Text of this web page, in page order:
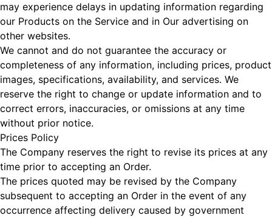
may experience delays in updating information regarding
our Products on the Service and in Our advertising on
other websites.
We cannot and do not guarantee the accuracy or
completeness of any information, including prices, product
images, specifications, availability, and services. We
reserve the right to change or update information and to
correct errors, inaccuracies, or omissions at any time
without prior notice.
Prices Policy
The Company reserves the right to revise its prices at any
time prior to accepting an Order.
The prices quoted may be revised by the Company
subsequent to accepting an Order in the event of any
occurrence affecting delivery caused by government